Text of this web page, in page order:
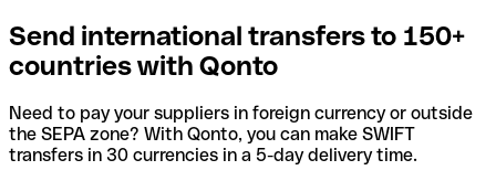
Send international transfers to 150+
countries with Qonto
Need to pay your suppliers in foreign currency or outside
the SEPA zone? With Qonto, you can make SWIFT
transfers in 30 currencies in a 5-day delivery time.